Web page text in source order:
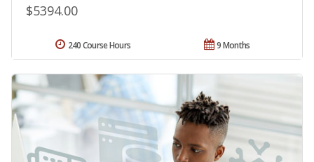
$5394.00
9 Months
240 Course Hours